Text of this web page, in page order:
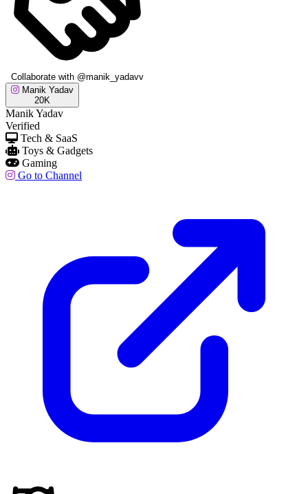
Collaborate with @manik_yadavv
Manik Yadav
20K
Manik Yadav
Verified
Tech & SaaS
Toys & Gadgets
Gaming
Go to Channel